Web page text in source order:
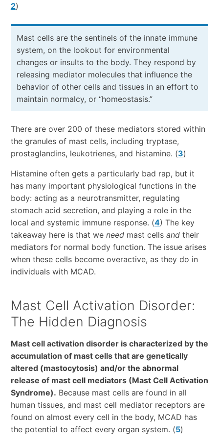
2)
Mast cells are the sentinels of the innate immune
system, on the lookout for environmental
changes or insults to the body. They respond by
releasing mediator molecules that influence the
behavior of other cells and tissues in an effort to
maintain normalcy, or “homeostasis.”
There are over 200 of these mediators stored within
the granules of mast cells, including tryptase,
prostaglandins, leukotrienes, and histamine. (3)
Histamine often gets a particularly bad rap, but it
has many important physiological functions in the
body: acting as a neurotransmitter, regulating
stomach acid secretion, and playing a role in the
local and systemic immune response. (4) The key
takeaway here is that we needmast cells andtheir
mediators for normal body function. The issue arises
when these cells become overactive, as they do in
individuals with MCAD.
Mast Cell Activation Disorder:
The Hidden Diagnosis
Mast cell activation disorder is characterized by the
accumulation of mast cells that are genetically
altered (mastocytosis) and/or the abnormal
release of mast cell mediators (Mast Cell Activation
Syndrome). Because mast cells are found in all
human tissues, and mast cell mediator receptors are
found on almost every cell in the body, MCAD has
the potential to affect every organ system. (5)